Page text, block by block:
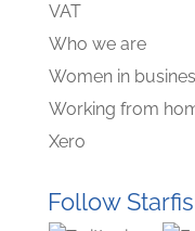
VAT
Who we are
Women in
Working from
Xero
Follow